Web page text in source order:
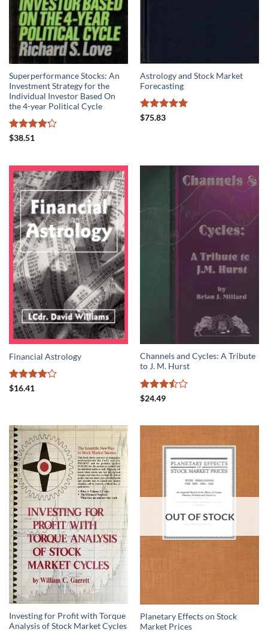
Superperformance Stocks: An
Investment Strategy for the
Individual Investor Based On
the 4-year Political Cycle
Rated
$38.51
Astrology and Stock Market
Forecasting
Rated
$75.83
Financial Astrology
Rated
$16.41
Channels and Cycles: A Tribute
to J. M. Hurst
Rated
$24.49
Investing for Profit with Torque
Analysis of Stock Market Cycles
OUT OF STOCK
Planetary Effects on Stock
Market Prices